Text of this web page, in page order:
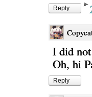
Reply
I did
Oh, hi
Reply